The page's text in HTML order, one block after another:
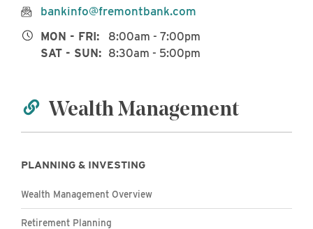
bankinfo@fremontbank.com
MON - FRI:
SAT - SUN:
8:00am - 7:00pm
8:30am - 5:00pm
Wealth Management
PLANNING & INVESTING
Wealth Management Overview
Retirement Planning